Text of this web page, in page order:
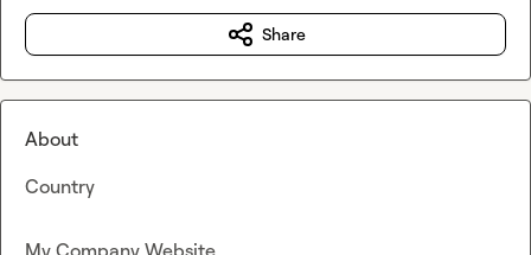
Share
About
Country